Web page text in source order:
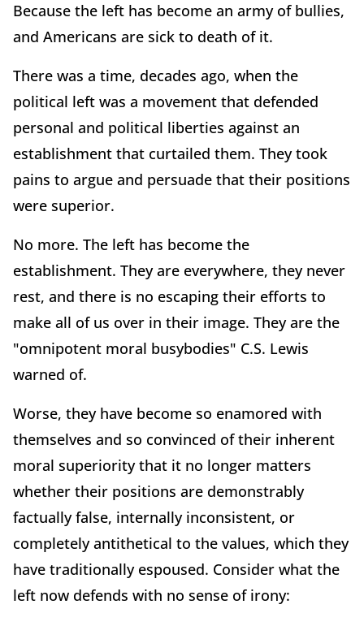
Because the left has become an army of bullies,
and Americans are sick to death of it.
There was a time, decades ago, when the
political left was a movement that defended
personal and political liberties against an
establishment that curtailed them. They took
pains to argue and persuade that their positions
were superior.
No more. The left has become the
establishment. They are everywhere, they never
rest, and there is no escaping their efforts to
make all of us over in their image. They are the
"omnipotent moral busybodies" C.S. Lewis
warned of.
Worse, they have become so enamored with
themselves and so convinced of their inherent
moral superiority that it no longer matters
whether their positions are demonstrably
factually false, internally inconsistent, or
completely antithetical to the values, which they
have traditionally espoused. Consider what the
left now defends with no sense of irony: